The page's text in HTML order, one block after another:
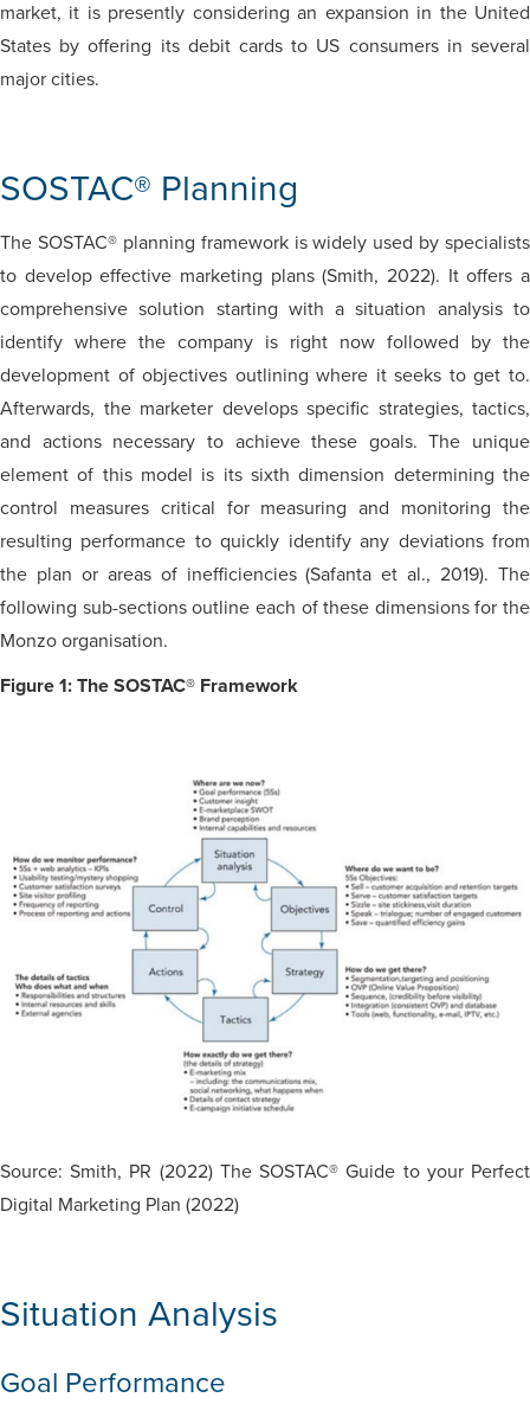
market, it is presently considering an expansion in the United
States by offering its debit cards to US consumers in several
major cities.
SOSTAC® Planning
The SOSTAC® planning framework is widely used by specialists
to develop effective marketing plans (Smith, 2022). It offers a
comprehensive solution starting with a situation analysis to
identify where the company is right now followed by the
development of objectives outlining where it seeks to get to.
Afterwards, the marketer develops specific strategies, tactics,
and actions necessary to achieve these goals. The unique
element of this model is its sixth dimension determining the
control measures critical for measuring and monitoring the
resulting performance to quickly identify any deviations from
the plan or areas of inefficiencies (Safanta et al., 2019). The
following sub-sections outline each of these dimensions for the
Monzo organisation.
Figure 1: The SOSTAC® Framework
Source: Smith, PR (2022) The SOSTAC® Guide to your Perfect
Digital Marketing Plan (2022)
Situation Analysis
Goal Performance